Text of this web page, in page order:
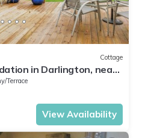
Cottage
in Darlington, near
Terrace
View Availability